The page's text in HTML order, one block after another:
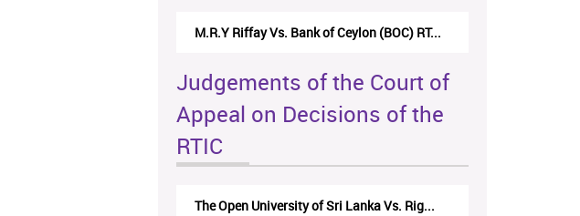
M.R.Y Riffay Vs. Bank of Ceylon (BOC) RT...
Judgements of the Court of
Appeal on Decisions of the
RTIC
The Open University of Sri Lanka Vs. Rig...